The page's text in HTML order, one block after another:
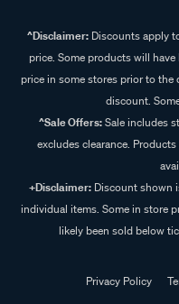
^Disclaimer:Discounts apply
price. Some products will
price in some stores prior to
discount.
^Sale Offers:Sale includes
excludes clearance.
+Disclaimer: Discount shown
individual items. Some in store
likely been sold below
Privacy Policy